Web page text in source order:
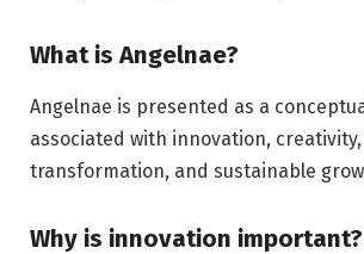
What is Angelnae?
Angelnae is presented as a
associated with innovation,
transformation, and sustainable
Why is innovation important?